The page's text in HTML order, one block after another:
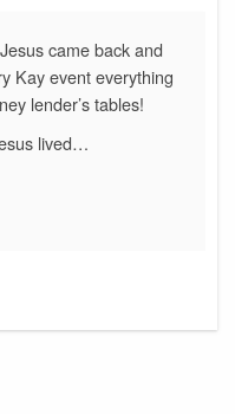
came back and
Kay event everything
lender’s tables!
lived…